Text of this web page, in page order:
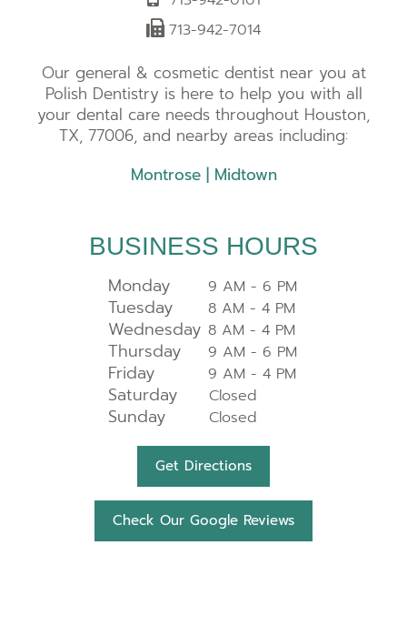
713-942-7014
Our general & cosmetic dentist near you at
Polish Dentistry is here to help you with all
your dental care needs throughout Houston,
TX, 77006, and nearby areas including:
Montrose | Midtown
BUSINESS HOURS
Monday 9 AM - 6 PM
Tuesday 8 AM - 4 PM
Wednesday 8 AM - 4 PM
Thursday 9 AM - 6 PM
Friday 9 AM - 4 PM
Saturday Closed
Sunday Closed
Get Directions
Check Our Google Reviews